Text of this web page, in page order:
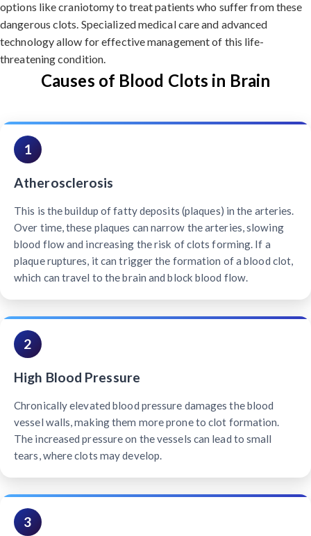
options like craniotomy to treat patients who suffer from these
dangerous clots. Specialized medical care and advanced
technology allow for effective management of this life-
threatening condition.
Causes of Blood Clots in Brain
1
Atherosclerosis
This is the buildup of fatty deposits (plaques) in the arteries.
Over time, these plaques can narrow the arteries, slowing
blood flow and increasing the risk of clots forming. If a
plaque ruptures, it can trigger the formation of a blood clot,
which can travel to the brain and block blood flow.
2
High Blood Pressure
Chronically elevated blood pressure damages the blood
vessel walls, making them more prone to clot formation.
The increased pressure on the vessels can lead to small
tears, where clots may develop.
3